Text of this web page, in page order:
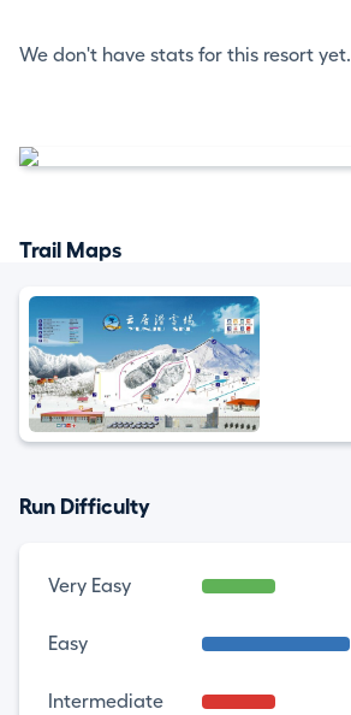
We don't have stats for this resort yet.
Trail Maps
Run Difficulty
Very Easy
Easy
Intermediate